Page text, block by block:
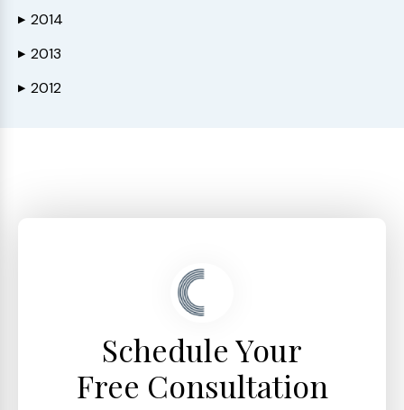
▶ 2014
▶ 2013
▶ 2012
Schedule Your
Free Consultation